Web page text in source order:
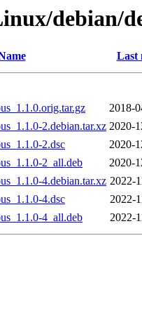
debian/
Last
2018-
2.debian.tar.xz 2020-
2.dsc
2020-
2_all.deb
2020-
4.debian.tar.xz 2022-
4.dsc
2022-
4_all.deb
2022-